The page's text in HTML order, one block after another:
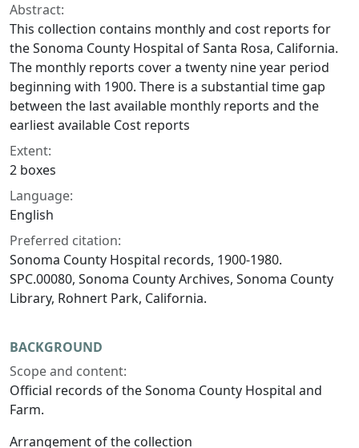
Abstract:
This collection contains monthly and cost reports for
the Sonoma County Hospital of Santa Rosa, California.
The monthly reports cover a twenty nine year period
beginning with 1900. There is a substantial time gap
between the last available monthly reports and the
earliest available Cost reports
Extent:
2 boxes
Language:
English
Preferred citation:
Sonoma County Hospital records, 1900-1980.
SPC.00080, Sonoma County Archives, Sonoma County
Library, Rohnert Park, California.
BACKGROUND
Scope and content:
Official records of the Sonoma County Hospital and
Farm.
Arrangement of the collection